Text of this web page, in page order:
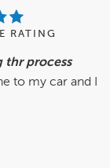
RATING
thr process
to my car and I